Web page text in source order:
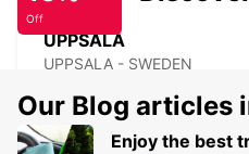
UPPSALA
UPPSALA - SWEDEN
Off
Our Blog articles
Enjoy the best